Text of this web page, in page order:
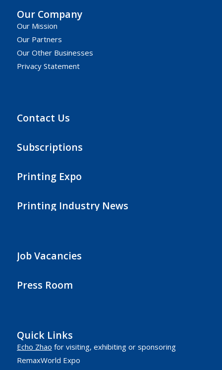
Our Company
Our Mission
Our Partners
Our Other Businesses
Privacy Statement
Contact Us
Subscriptions
Printing Expo
Printing Industry News
Job Vacancies
Press Room
Quick Links
Echo Zhao for visiting, exhibiting or sponsoring
RemaxWorld Expo